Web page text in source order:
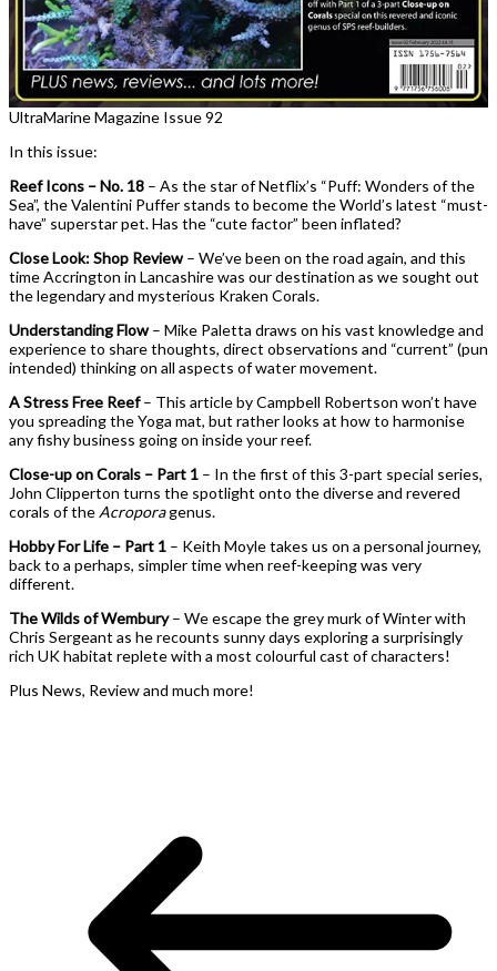
UltraMarine Magazine Issue 92
In this issue:
Reef Icons – No. 18 – As the star of Netflix’s “Puff: Wonders of the
Sea”, the Valentini Puffer stands to become the World’s latest “must-
have” superstar pet. Has the “cute factor” been inflated?
Close Look: Shop Review– We’ve been on the road again, and this
time Accrington in Lancashire was our destination as we sought out
the legendary and mysterious Kraken Corals.
Understanding Flow– Mike Paletta draws on his vast knowledge and
experience to share thoughts, direct observations and “current” (pun
intended) thinking on all aspects of water movement.
A Stress Free Reef– This article by Campbell Robertson won’t have
you spreading the Yoga mat, but rather looks at how to harmonise
any fishy business going on inside your reef.
Close-up on Corals – Part 1 – In the first of this 3-part special series,
John Clipperton turns the spotlight onto the diverse and revered
corals of the Acroporagenus.
Hobby For Life – Part 1 – Keith Moyle takes us on a personal journey,
back to a perhaps, simpler time when reef-keeping was very
different.
The Wilds of Wembury– We escape the grey murk of Winter with
Chris Sergeant as he recounts sunny days exploring a surprisingly
rich UK habitat replete with a most colourful cast of characters!
Plus News, Review and much more!